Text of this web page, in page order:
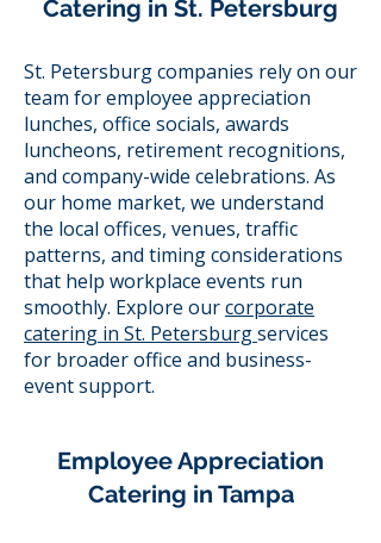
Catering in St. Petersburg
St. Petersburg companies rely on our
team for employee appreciation
lunches, office socials, awards
luncheons, retirement recognitions,
and company-wide celebrations. As
our home market, we understand
the local offices, venues, traffic
patterns, and timing considerations
that help workplace events run
smoothly. Explore ourcorporate
catering in St. Petersburgservices
for broader office and business-
event support.
Employee Appreciation
Catering in Tampa